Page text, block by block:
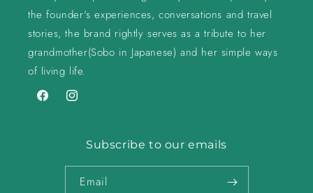
the founder's experiences, conversations and travel
stories, the brand rightly serves as a tribute to her
grandmother(Sobo in Japanese) and her simple ways
of living life.
FacebookInstagram
Subscribe to our emails
Email